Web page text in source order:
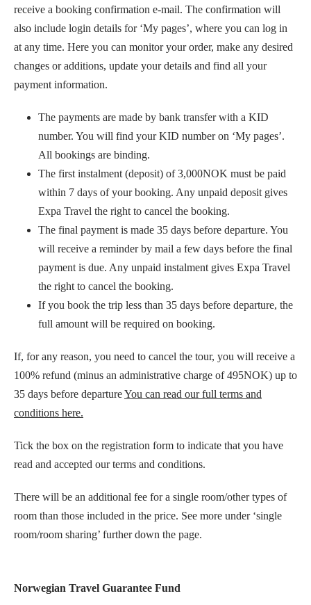
receive a booking confirmation e-mail. The confirmation will
also include login details for ‘My pages’, where you can log in
at any time. Here you can monitor your order, make any desired
changes or additions, update your details and find all your
payment information.
The payments are made by bank transfer with a KID
number. You will find your KID number on ‘My pages’.
All bookings are binding.
The first instalment (deposit) of 3,000NOK must be paid
within 7 days of your booking. Any unpaid deposit gives
Expa Travel the right to cancel the booking.
The final payment is made 35 days before departure. You
will receive a reminder by mail a few days before the final
payment is due. Any unpaid instalment gives Expa Travel
the right to cancel the booking.
If you book the trip less than 35 days before departure, the
full amount will be required on booking.
If, for any reason, you need to cancel the tour, you will receive a
100% refund (minus an administrative charge of 495NOK) up to
35 days before departureYou can read our full terms and
conditions here.
Tick the box on the registration form to indicate that you have
read and accepted our terms and conditions.
There will be an additional fee for a single room/other types of
room than those included in the price. See more under ‘single
room/room sharing’ further down the page.
Norwegian Travel Guarantee Fund